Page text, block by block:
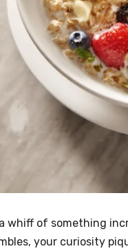
whiff of something
your curiosity